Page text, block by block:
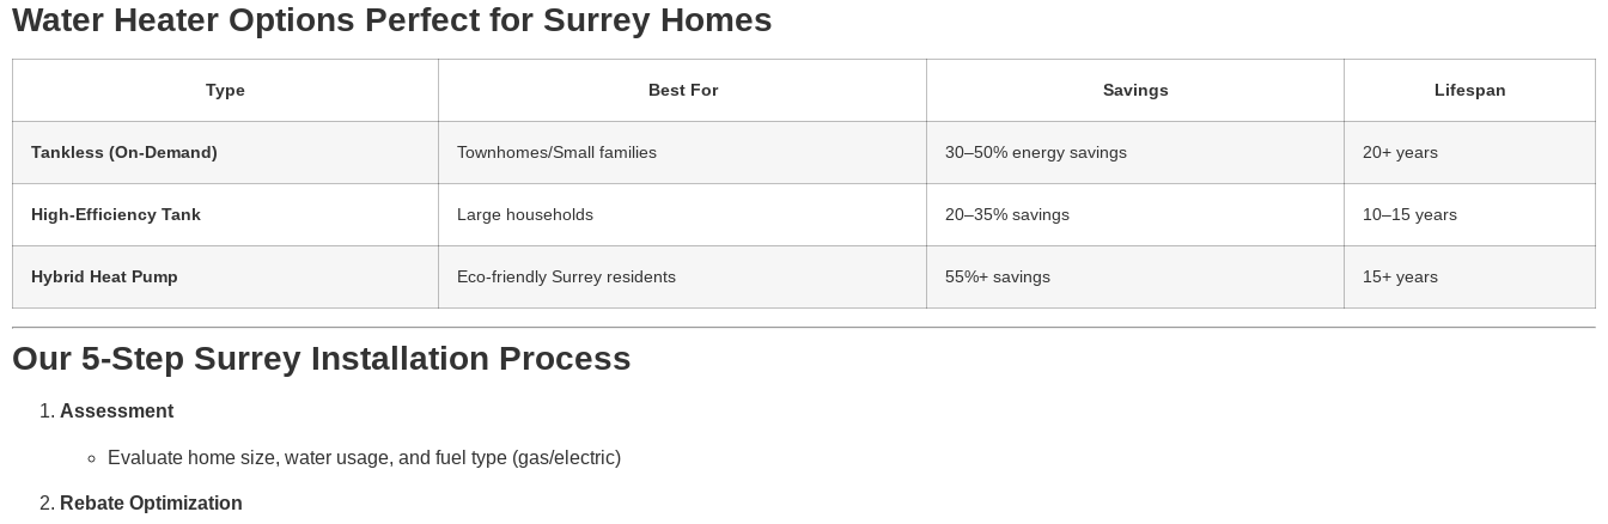
Water Heater Options Perfect for Surrey Homes
Type Best For Savings Lifespan
Tankless (On-Demand) Townhomes/Small families 30–50% energy savings 20+ years
High-Efficiency Tank Large households 20–35% savings 10–15 years
Hybrid Heat Pump Eco-friendly Surrey residents 55%+ savings 15+ years
Our 5-Step Surrey Installation Process
Assessment
Evaluate home size, water usage, and fuel type (gas/electric)
Rebate Optimization